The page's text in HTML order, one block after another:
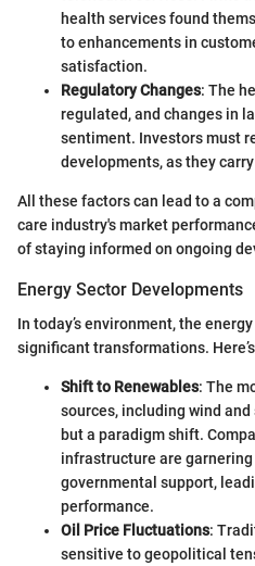
health services found
to enhancements in
satisfaction.
Regulatory Changes: The
regulated, and changes in
sentiment. Investors must
developments, as they
All these factors can lead to a
care industry's market
of staying informed on ongoing
Energy Sector Developments
In today’s environment, the
significant transformations.
Shift to Renewables: The
sources, including wind
but a paradigm shift.
infrastructure are
governmental support,
performance.
Oil Price Fluctuations:
sensitive to geopolitical